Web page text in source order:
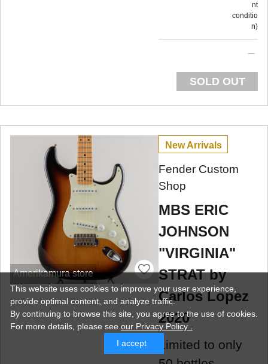
nt
conditio
n
SOLD OUT
Amerikamura store
New Arrivals
Fender Custom
Shop
MBS ERIC
JOHNSON
"VIRGINIA"
STRAT by
Carlos Lopez
2020
Limited to only
This website uses cookies to improve your user experience,
provide optimal content, and analyze traffic.
By continuing to browse this site, you agree to the use of cookies.
For more details, please see our Privacy Policy .
I accept